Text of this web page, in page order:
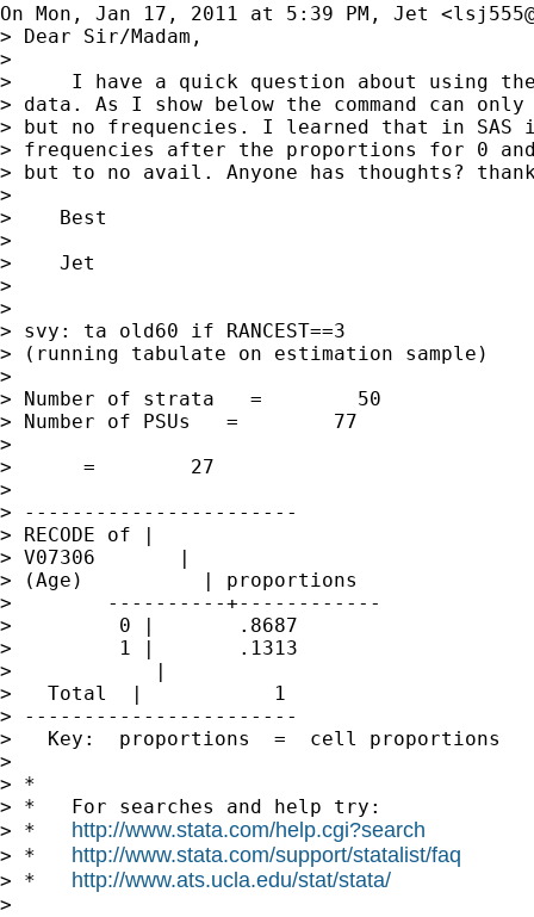
On Mon, Jan 17, 2011 at 5:39 PM, Jet <
> Dear Sir/Madam,
>
>     I have a quick question about using the
> data. As I show below the command can
> but no frequencies. I learned that in SAS
> frequencies after the proportions for 0
> but to no avail. Anyone has thoughts?
>
>    Best
>
>    Jet
>
>
> svy: ta old60 if RANCEST==3
> (running tabulate on estimation sample)
>
> Number of strata   =        50
> Number of PSUs   =        77
>
>      =        27
>
> -----------------------
> RECODE of |
> V07306       |
> (Age)          | proportions
>        ----------+------------
>         0 |       .8687
>         1 |       .1313
>            |
>   Total  |           1
> -----------------------
>   Key:  proportions  =  cell proportions
>
> *
> *   For searches and help try:
> * http://www.stata.com/help.cgi?search
> * http://www.stata.com/support/statalist/faq
> * http://www.ats.ucla.edu/stat/stata/
>